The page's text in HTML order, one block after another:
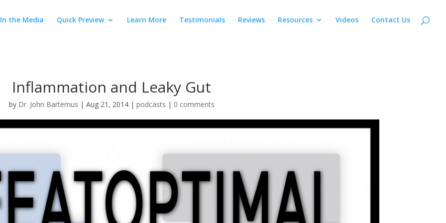
In the Media Quick Preview Learn More Testimonials Reviews Resources Videos Contact Us
Inflammation and Leaky Gut
by Dr. John Bartemus | Aug 21, 2014| podcasts | 0 comments